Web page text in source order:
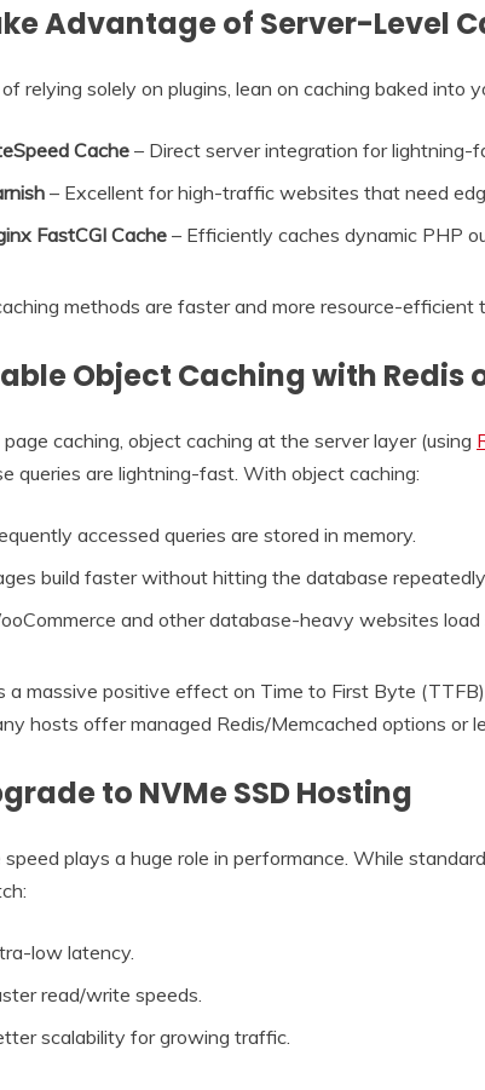
Advantage of Server-Level
relying solely on plugins, lean on caching baked into
Cache – Direct server integration for lightning-
– Excellent for high-traffic websites that need
FastCGI Cache– Efficiently caches dynamic PHP
methods are faster and more resource-efficient
Object Caching with Redis
caching, object caching at the server layer (using
queries are lightning-fast. With object caching:
accessed queries are stored in memory.
build faster without hitting the database
and other database-heavy websites load
a massive positive effect on Time to First Byte
hosts offer managed Redis/Memcached options or
to NVMe SSD Hosting
plays a huge role in performance. While
low latency.
read/write speeds.
scalability for growing traffic.